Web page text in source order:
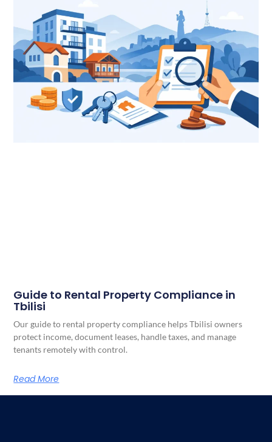
Guide to Rental Property Compliance in
Tbilisi
Our guide to rental property compliance helps Tbilisi owners
protect income, document leases, handle taxes, and manage
tenants remotely with control.
Read More